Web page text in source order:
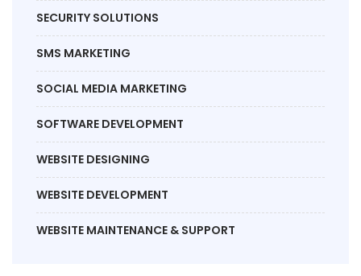
SECURITY SOLUTIONS
SMS MARKETING
SOCIAL MEDIA MARKETING
SOFTWARE DEVELOPMENT
WEBSITE DESIGNING
WEBSITE DEVELOPMENT
WEBSITE MAINTENANCE & SUPPORT